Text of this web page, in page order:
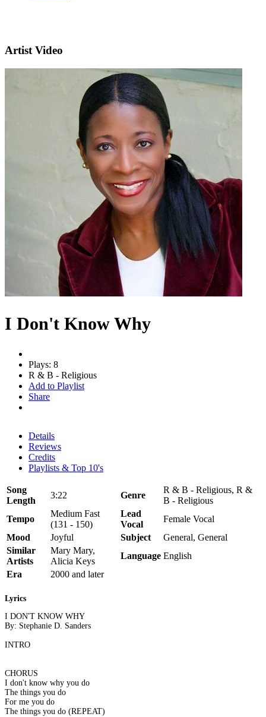
Artist Video
I Don't Know Why
Plays: 8
R & B - Religious
Add to Playlist
Share
Details
Reviews
Credits
Playlists & Top 10's
Song
Length
3:22 Genre
R & B - Religious, R &
B - Religious
Tempo
Medium Fast
(131 - 150)
Lead
Vocal
Female Vocal
Mood
Joyful Subject
General, General
Similar
Artists
Mary Mary,
Alicia Keys
Language English
Era
2000 and later
Lyrics
I DON'T KNOW WHY
By: Stephanie D. Sanders
INTRO
CHORUS
I don't know why you do
The things you do
For me you do
The things you do (REPEAT)